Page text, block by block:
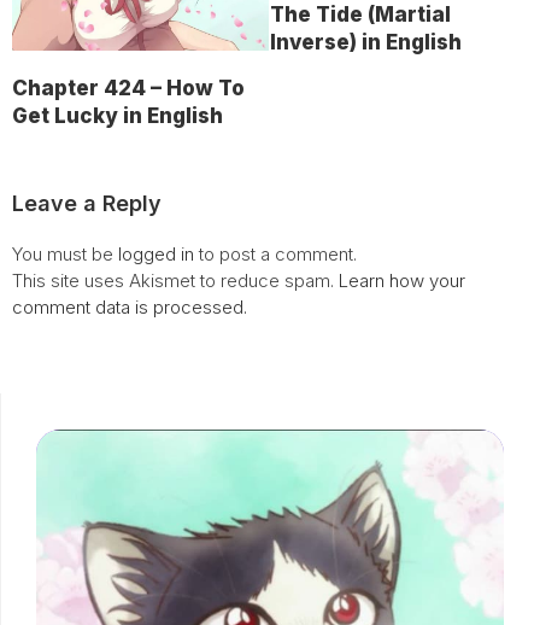
Chapter 424 – How To
Get Lucky in English
The Tide (Martial
Inverse) in English
Leave a Reply
You must be logged in to post a comment.
This site uses Akismet to reduce spam. Learn how your
comment data is processed.